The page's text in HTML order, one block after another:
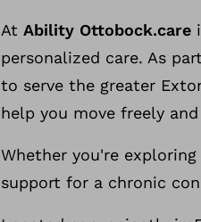
At Ability Ottobock.care
personalized care. As
to serve the greater
help you move freely
Whether you're
support for a chronic